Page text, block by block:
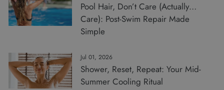
Pool Hair, Don’t Care (Actually…
Care): Post-Swim Repair Made
Simple
Jul 01, 2026
Shower, Reset, Repeat: Your Mid-
Summer Cooling Ritual